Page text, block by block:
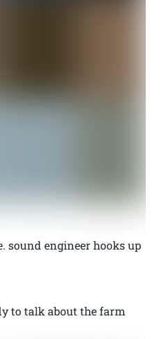
sound engineer hooks up
to talk about the farm